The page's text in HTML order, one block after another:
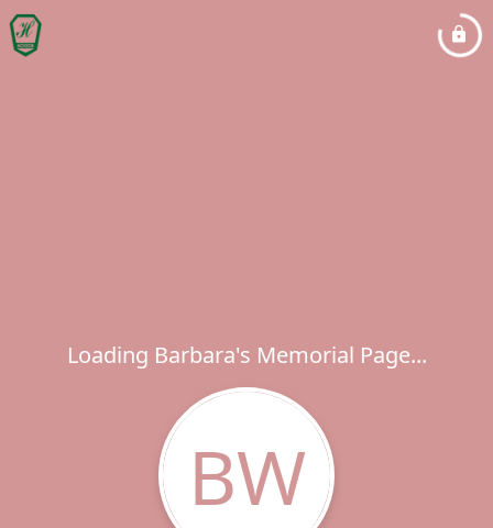
Loading Barbara's Memorial Page...
BW